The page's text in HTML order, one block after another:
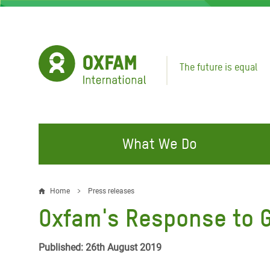
Skip
The future is equal
What We Do
FIGHTING INEQUALITY
Water and Sanitation
Resources
Gaza
CAMPAIGN WITH US
Climate Justice
Home Press releases
Oxfam's Response to
Published: 26th August 2019